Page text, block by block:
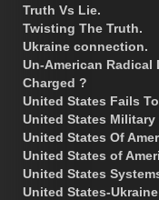
Truth Vs Lie.
Twisting The Truth.
Ukraine connection.
Un-American Radical
Charged ?
United States Fails
United States
United States Of
United States of
United States
United States-